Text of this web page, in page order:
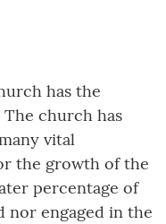
has the
church has
vital
the growth of the
percentage of
nor engaged in the